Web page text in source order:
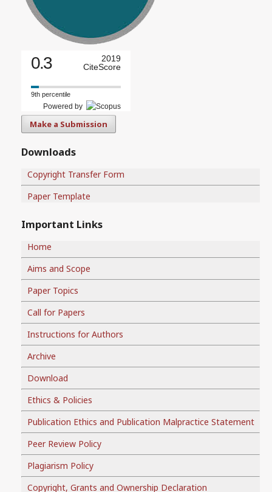
0.3
2019
CiteScore
9th percentile
Powered by
Make a Submission
Downloads
Copyright Transfer Form
Paper Template
Important Links
Home
Aims and Scope
Paper Topics
Call for Papers
Instructions for Authors
Archive
Download
Ethics & Policies
Publication Ethics and Publication Malpractice Statement
Peer Review Policy
Plagiarism Policy
Copyright, Grants and Ownership Declaration